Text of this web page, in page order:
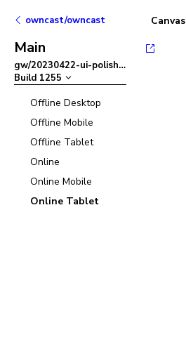
owncast/owncast
Main
gw/20230422-ui-polish–
Build 1255
Offline Desktop
Offline Mobile
Offline Tablet
Online
Online Mobile
Online Tablet
Canvas